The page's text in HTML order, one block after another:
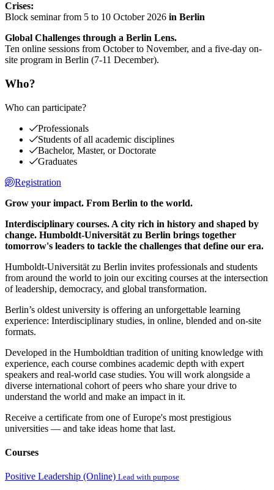
Crises:
Block seminar from 5 to 10 October 2026 in Berlin
Global Challenges through a Berlin Lens.
Ten online sessions from October to November, and a five-day on-
site program in Berlin (7-11 December).
Who?
Who can participate?
Professionals
Students of all academic disciplines
Bachelor, Master, or Doctorate
Graduates
Registration
Grow your impact. From Berlin to the world.
Interdisciplinary courses. A city rich in history and shaped by
change. Humboldt-Universität zu Berlin brings together
tomorrow's leaders to tackle the challenges that define our era.
Humboldt-Universität zu Berlin invites professionals and students
from around the world to join our exciting courses at the intersection
of leadership, democracy, and global transformation.
Berlin’s oldest university is offering an unforgettable learning
experience: Interdisciplinary studies, in online, blended and on-site
formats.
Developed in the Humboldtian tradition of uniting knowledge with
experience, each course combines academic depth with expert
speakers and real-world case studies. You will work alongside a
diverse international cohort of peers who share your drive to
understand the world and make an impact in it.
Receive a certificate from one of Europe's most prestigious
universities — and take ideas home that last.
Courses
Positive Leadership (Online) Lead with purpose